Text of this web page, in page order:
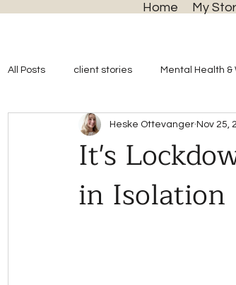
Home My
All Posts client stories Mental Health &
It's
in Isolation
Heske Ottevanger Nov 25,